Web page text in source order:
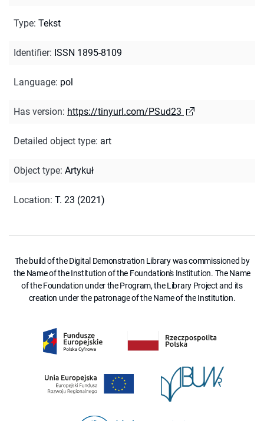
Type: Tekst
Identifier: ISSN 1895-8109
Language: pol
Has version: https://tinyurl.com/PSud23
Detailed object type: art
Object type: Artykuł
Location: T. 23 (2021)
The build of the Digital Demonstration Library was commissioned by
the Name of the Institution of the Foundation's Institution. The Name
of the Foundation under the Program, the Library Project and its
creation under the patronage of the Name of the Institution.